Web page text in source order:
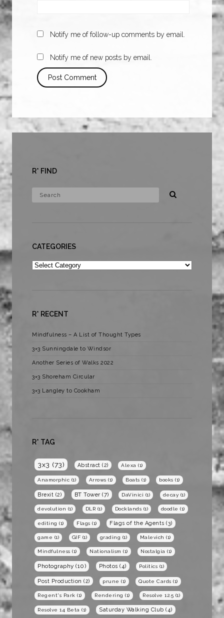
Notify me of follow-up comments by email.
Notify me of new posts by email.
R* FIND
CATEGORIES
Categories
R* RECENT
Mindfulness – A List of Thought Types
3×3 Sunningdale to Windsor
Another Series of Walks 2022
3×3 Shoreham Circular
3×3 Langley to Cookham
R* TAG
3x3 (73) Abstract (2) Alexa (1)
Anamorphic (1) Arrows (1) Boats (1) books (1)
Brexit (2) BT Tower (7) DaVinici (1) decay (1)
devolution (1) DLR (1) Docklands (1) doodle (1)
editing (1) Flags (1) Flags of the Agents (3)
game (1) GIF (1) grading (1) Malevich (1)
Mindfulness (1) Nationalism (1) Nostalgia (1)
Photography (10) Photos (4) Politics (1)
Post Production (2) prune (1) Quote Cards (1)
Regent's Park (1) Rendering (1) Resolve 12.5 (1)
Resolve 14 Beta (1) Saturday Walking Club (4)